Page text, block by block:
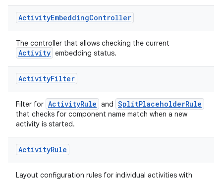
ActivityEmbeddingController
The controller that allows checking the current
Activity embedding status.
ActivityFilter
Filter for ActivityRule and SplitPlaceholderRule
that checks for component name match when a new
activity is started.
ActivityRule
Layout configuration rules for individual activities with